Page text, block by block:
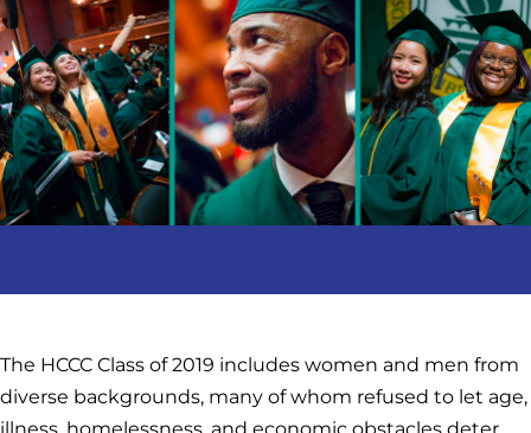
The HCCC Class of 2019 includes women and men from
diverse backgrounds, many of whom refused to let age,